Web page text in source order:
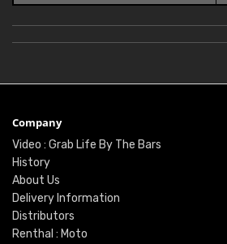
Company
Video : Grab Life By The Bars
History
About Us
Delivery Information
Distributors
Renthal : Moto